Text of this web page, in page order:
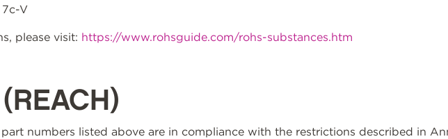
V
please visit: https://www.rohsguide.com/rohs-substances.htm
numbers listed above are in compliance with the restrictions described in